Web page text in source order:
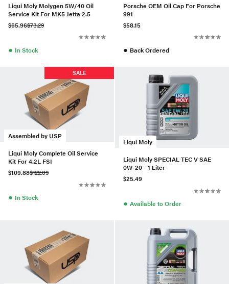
Liqui Moly Molygen 5W/40 Oil
Service Kit For MK5 Jetta 2.5
$65.96$73.29
● In Stock
Porsche OEM Oil Cap For Porsche
991
$58.15
● Back Ordered
Assembled by USP
SALE
Liqui Moly Complete Oil Service
Kit For 4.2L FSI
$109.88$122.09
● In Stock
Liqui Moly
Liqui Moly SPECIAL TEC V SAE
0W-20 - 1 Liter
$25.49
● Available to Order